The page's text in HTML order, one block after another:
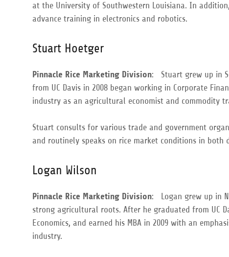
at the University of Southwestern Louisiana. In
advance training in electronics and robotics.
Stuart Hoetger
Pinnacle Rice Marketing Division: Stuart grew up in
from UC Davis in 2008 began working in Corporate
industry as an agricultural economist and commodity
Stuart consults for various trade and government
and routinely speaks on rice market conditions in
Logan Wilson
Pinnacle Rice Marketing Division: Logan grew up in
strong agricultural roots. After he graduated from UC
Economics, and earned his MBA in 2009 with an
industry.